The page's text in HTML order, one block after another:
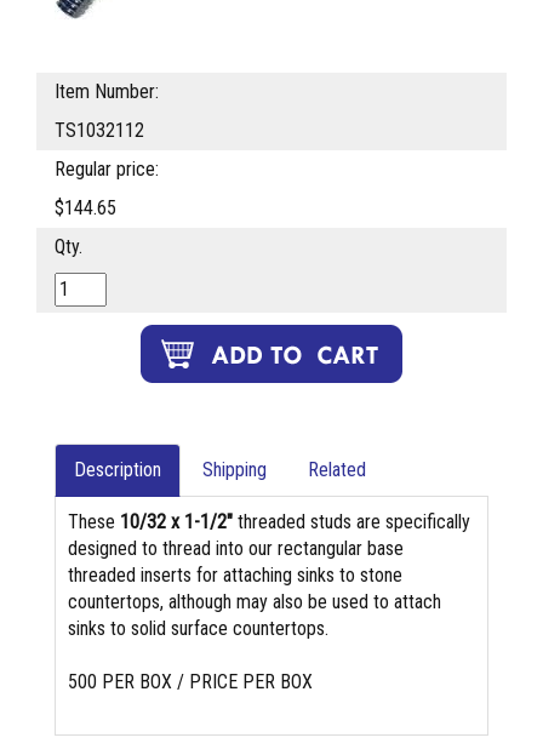
Item Number:
TS1032112
Regular price:
$144.65
Qty.
Description Shipping Related
These 10/32 x 1-1/2" threaded studs are specifically
designed to thread into our rectangular base
threaded inserts for attaching sinks to stone
countertops, although may also be used to attach
sinks to solid surface countertops.
500 PER BOX / PRICE PER BOX